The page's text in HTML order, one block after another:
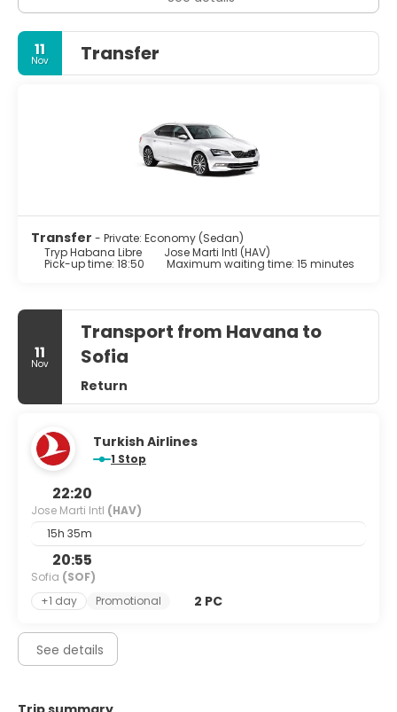
space. Classic car tours, cigar factories, and rum tastings
traditions.
Travelers should be prepared for contrasts: beautifully
items. This is part of Havana’s reality and charm. Bring
cash (preferably euros), expect slower service, and
approach the city with patience and curiosity. If you do,
Havana will reward you with genuine encounters,
11
Nov Transfer
Transfer - Private: Economy (Sedan)
Tryp Habana Libre
Jose Marti Intl (HAV)
Pick-up time: 18:50 Maximum waiting time: 15 minutes
11
Nov
Transport from Havana to
Sofia
Return
Turkish Airlines
1 Stop
22:20
Jose Marti Intl (HAV)
15h 35m
20:55
Sofia (SOF)
+1 day
Promotional 2 PC
See details